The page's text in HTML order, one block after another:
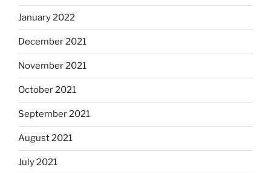
January 2022
December 2021
November 2021
October 2021
September 2021
August 2021
July 2021